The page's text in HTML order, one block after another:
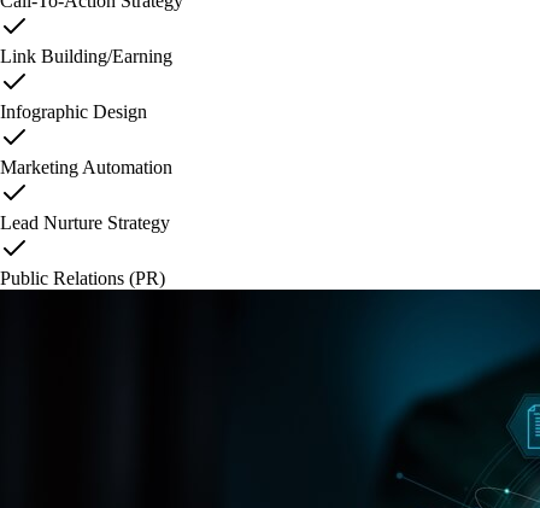
Link Building/Earning
Infographic Design
Marketing Automation
Lead Nurture Strategy
Public Relations (PR)